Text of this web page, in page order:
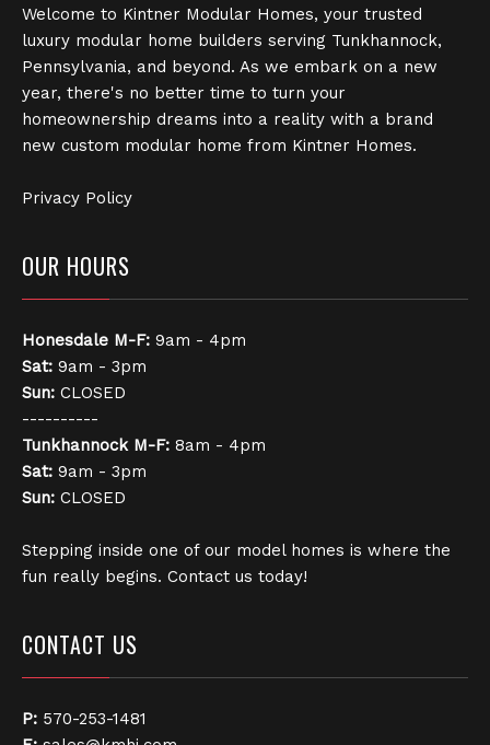
Welcome to Kintner Modular Homes, your trusted
luxury modular home builders serving Tunkhannock,
Pennsylvania, and beyond. As we embark on a new
year, there's no better time to turn your
homeownership dreams into a reality with a brand
new custom modular home from Kintner Homes.
Privacy Policy
OUR HOURS
Honesdale M-F: 9am - 4pm
Sat: 9am - 3pm
Sun: CLOSED
----------
Tunkhannock M-F: 8am - 4pm
Sat: 9am - 3pm
Sun: CLOSED
Stepping inside one of our model homes is where the
fun really begins. Contact us today!
CONTACT US
P: 570-253-1481